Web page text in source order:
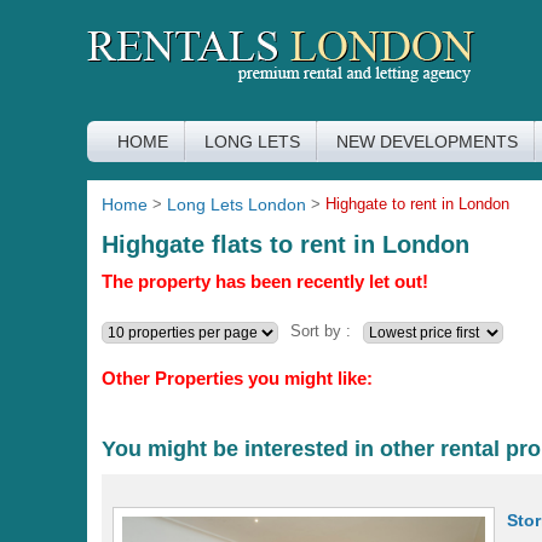
HOME LONG LETS NEW DEVELOPMENTS
Home > Long Lets London > Highgate to rent in London
Highgate flats to rent in London
The property has been recently let out!
Sort by :
Other Properties you might like:
You might be interested in other rental